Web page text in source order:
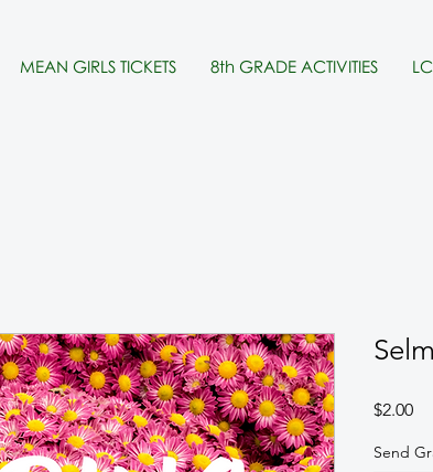
MEAN GIRLS TICKETS 8th GRADE ACTIVITIES
$2.00
Send